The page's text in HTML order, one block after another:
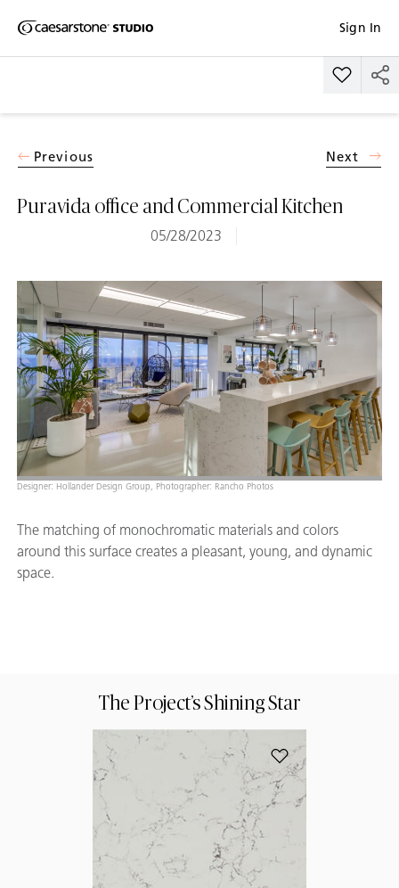
Shaped
Skip to Main Content
Sign In
Skip to Main Footer
Add
Puravida office and Commercial Kitchen
05/28/2023
Previous Next
Designer: Hollander Design Group, Photographer: Rancho Photos
The matching of monochromatic materials and colors
around this surface creates a pleasant, young, and dynamic
space.
The Project’s Shining Star
Add 5143 White